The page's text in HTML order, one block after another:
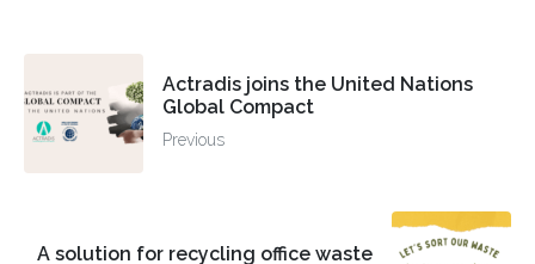
Actradis joins the United Nations
Global Compact
Previous
A solution for recycling office waste